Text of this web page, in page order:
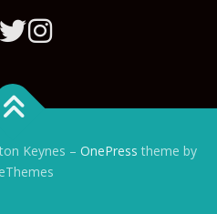
Keynes – OnePress theme by